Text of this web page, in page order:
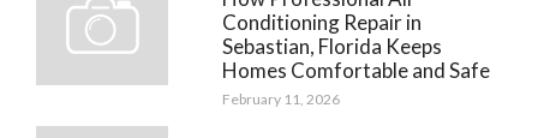
Conditioning Repair in
Sebastian, Florida Keeps
Homes Comfortable and Safe
February 11, 2026